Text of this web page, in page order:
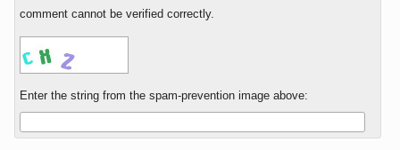
comment cannot be verified correctly.
Enter the string from the spam-prevention image above: